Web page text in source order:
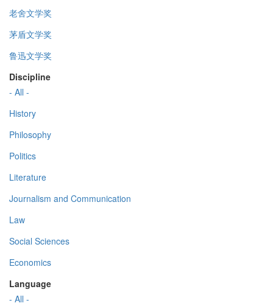
老舍文学奖
茅盾文学奖
鲁迅文学奖
Discipline
- All -
History
Philosophy
Politics
Literature
Journalism and Communication
Law
Social Sciences
Economics
Language
- All -